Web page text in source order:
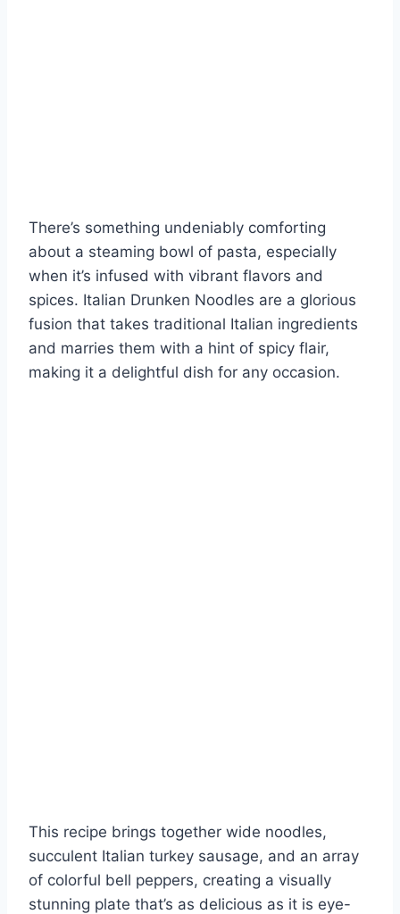
There’s something undeniably comforting
about a steaming bowl of pasta, especially
when it’s infused with vibrant flavors and
spices. Italian Drunken Noodles are a glorious
fusion that takes traditional Italian ingredients
and marries them with a hint of spicy flair,
making it a delightful dish for any occasion.
This recipe brings together wide noodles,
succulent Italian turkey sausage, and an array
of colorful bell peppers, creating a visually
stunning plate that’s as delicious as it is eye-